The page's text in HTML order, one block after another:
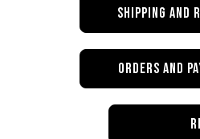
shipping and
orders and